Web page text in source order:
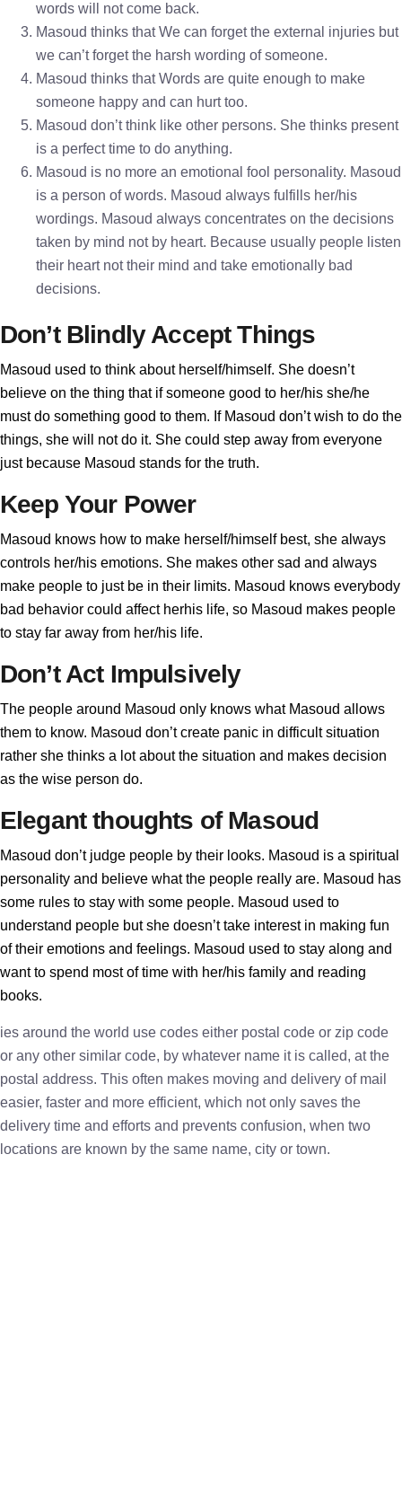
words will not come back.
Masoud thinks that We can forget the external injuries but
we can’t forget the harsh wording of someone.
Masoud thinks that Words are quite enough to make
someone happy and can hurt too.
Masoud don’t think like other persons. She thinks present
is a perfect time to do anything.
Masoud is no more an emotional fool personality. Masoud
is a person of words. Masoud always fulfills her/his
wordings. Masoud always concentrates on the decisions
taken by mind not by heart. Because usually people listen
their heart not their mind and take emotionally bad
decisions.
Don’t Blindly Accept Things
Masoud used to think about herself/himself. She doesn’t
believe on the thing that if someone good to her/his she/he
must do something good to them. If Masoud don’t wish to do the
things, she will not do it. She could step away from everyone
just because Masoud stands for the truth.
Keep Your Power
Masoud knows how to make herself/himself best, she always
controls her/his emotions. She makes other sad and always
make people to just be in their limits. Masoud knows everybody
bad behavior could affect herhis life, so Masoud makes people
to stay far away from her/his life.
Don’t Act Impulsively
The people around Masoud only knows what Masoud allows
them to know. Masoud don’t create panic in difficult situation
rather she thinks a lot about the situation and makes decision
as the wise person do.
Elegant thoughts of Masoud
Masoud don’t judge people by their looks. Masoud is a spiritual
personality and believe what the people really are. Masoud has
some rules to stay with some people. Masoud used to
understand people but she doesn’t take interest in making fun
of their emotions and feelings. Masoud used to stay along and
want to spend most of time with her/his family and reading
books.
ies around the world use codes either postal code or zip code
or any other similar code, by whatever name it is called, at the
postal address. This often makes moving and delivery of mail
easier, faster and more efficient, which not only saves the
delivery time and efforts and prevents confusion, when two
locations are known by the same name, city or town.